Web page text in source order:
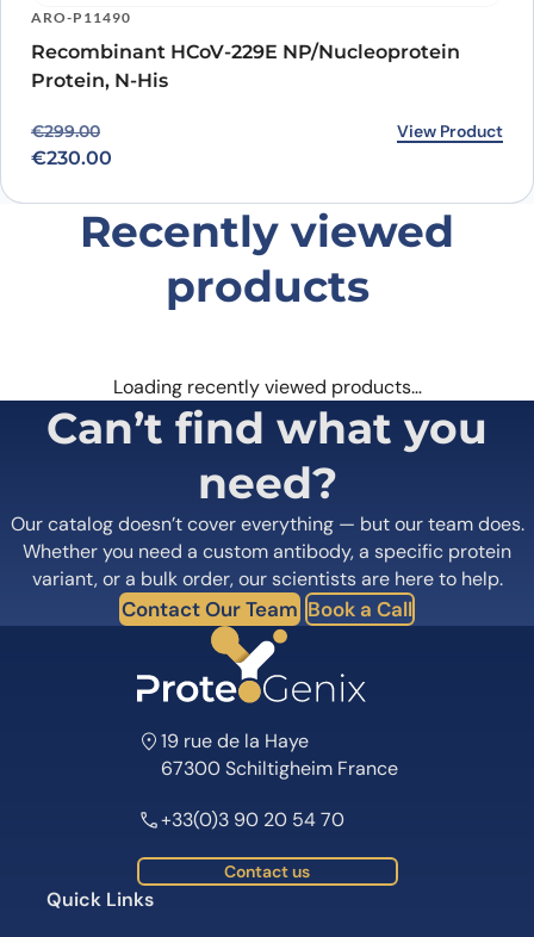
ARO-P11490
Recombinant HCoV-229E NP/Nucleoprotein
Protein, N-His
€299.00
Original price was: €299.00.
€230.00
Current price is: €230.00. View Product
Recently viewed
products
Loading recently viewed products…
Can’t find what you
need?
Our catalog doesn’t cover everything — but our team does.
Whether you need a custom antibody, a specific protein
variant, or a bulk order, our scientists are here to help.
Contact Our Team Book a Call
19 rue de la Haye
67300 Schiltigheim France
+33(0)3 90 20 54 70
Contact us
Quick Links